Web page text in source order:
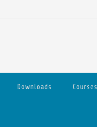
Downloads Courses